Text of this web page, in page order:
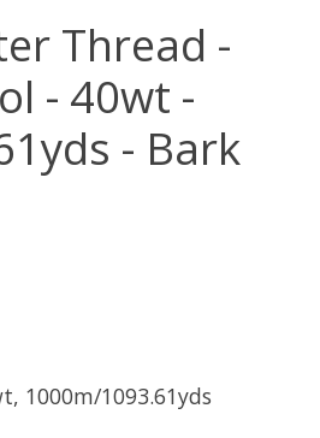
Thread -
- 40wt -
- Bark
1000m/1093.61yds